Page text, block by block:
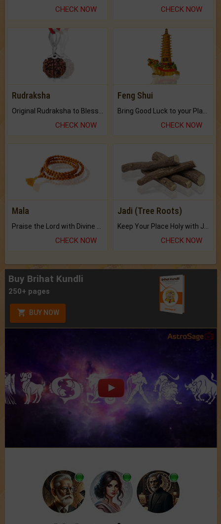
CHECK NOW CHECK NOW
Rudraksha
CHECK NOW
Feng Shui
CHECK NOW
Mala
Praise the Lord with Divine Energies of Mala.
CHECK NOW
Jadi (Tree Roots)
Keep Your Place Holy with Jadi.
CHECK NOW
Buy Brihat Kundli
250+ pages
BUY NOW